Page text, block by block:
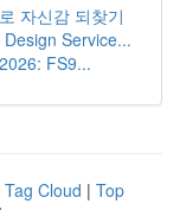
자신감 되찾기
Service...
FS9...
Tag Cloud | Top